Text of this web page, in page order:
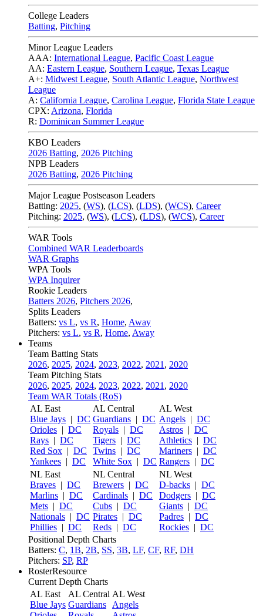
College Leaders
Batting, Pitching
Minor League Leaders
AAA: International League, Pacific Coast League
AA: Eastern League, Southern League, Texas League
A+: Midwest League, South Atlantic League, Northwest
League
A: California League, Carolina League, Florida State League
CPX: Arizona, Florida
R: Dominican Summer League
KBO Leaders
2026 Batting, 2026 Pitching
NPB Leaders
2026 Batting, 2026 Pitching
Major League Postseason Leaders
Batting: 2025, (WS), (LCS), (LDS), (WCS), Career
Pitching: 2025, (WS), (LCS), (LDS), (WCS), Career
WAR Tools
Combined WAR Leaderboards
WAR Graphs
WPA Tools
WPA Inquirer
Rookie Leaders
Batters 2026, Pitchers 2026,
Splits Leaders
Batters: vs L, vs R, Home, Away
Pitchers: vs L, vs R, Home, Away
Teams
Team Batting Stats
2026, 2025, 2024, 2023, 2022, 2021 , 2020
Team Pitching Stats
2026, 2025, 2024, 2023, 2022, 2021 , 2020
Team WAR Totals (RoS)
AL East
Blue Jays | DC
Orioles | DC
Rays | DC
Red Sox | DC
Yankees | DC
AL Central
Guardians | DC
Royals | DC
Tigers | DC
Twins | DC
White Sox | DC
AL West
Angels | DC
Astros | DC
Athletics | DC
Mariners | DC
Rangers | DC
NL East
Braves | DC
Marlins | DC
Mets | DC
Nationals | DC
Phillies | DC
NL Central
Brewers | DC
Cardinals | DC
Cubs | DC
Pirates | DC
Reds | DC
NL West
D-backs | DC
Dodgers | DC
Giants | DC
Padres | DC
Rockies | DC
Positional Depth Charts
Batters: C, 1B, 2B, SS, 3B, LF, CF, RF, DH
Pitchers: SP, RP
RosterResource
Current Depth Charts
AL East
Blue Jays
AL Central
Guardians
AL West
Angels